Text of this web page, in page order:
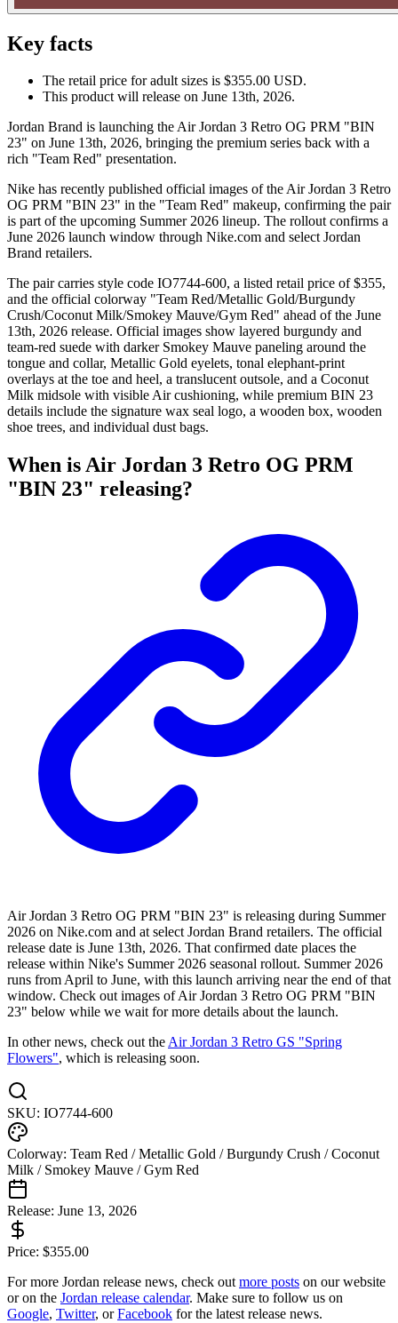
Key facts
The retail price for adult sizes is $355.00 USD.
This product will release on June 13th, 2026.
Jordan Brand is launching the Air Jordan 3 Retro OG PRM "BIN
23" on June 13th, 2026, bringing the premium series back with a
rich "Team Red" presentation.
Nike has recently published official images of the Air Jordan 3 Retro
OG PRM "BIN 23" in the "Team Red" makeup, confirming the pair
is part of the upcoming Summer 2026 lineup. The rollout confirms a
June 2026 launch window through Nike.com and select Jordan
Brand retailers.
The pair carries style code IO7744-600, a listed retail price of $355,
and the official colorway "Team Red/Metallic Gold/Burgundy
Crush/Coconut Milk/Smokey Mauve/Gym Red" ahead of the June
13th, 2026 release. Official images show layered burgundy and
team-red suede with darker Smokey Mauve paneling around the
tongue and collar, Metallic Gold eyelets, tonal elephant-print
overlays at the toe and heel, a translucent outsole, and a Coconut
Milk midsole with visible Air cushioning, while premium BIN 23
details include the signature wax seal logo, a wooden box, wooden
shoe trees, and individual dust bags.
When is Air Jordan 3 Retro OG PRM
"BIN 23" releasing?
Air Jordan 3 Retro OG PRM "BIN 23" is releasing during Summer
2026 on Nike.com and at select Jordan Brand retailers. The official
release date is June 13th, 2026. That confirmed date places the
release within Nike's Summer 2026 seasonal rollout. Summer 2026
runs from April to June, with this launch arriving near the end of that
window. Check out images of Air Jordan 3 Retro OG PRM "BIN
23" below while we wait for more details about the launch.
In other news, check out the Air Jordan 3 Retro GS "Spring
Flowers", which is releasing soon.
SKU: IO7744-600
Colorway: Team Red / Metallic Gold / Burgundy Crush / Coconut
Milk / Smokey Mauve / Gym Red
Release: June 13, 2026
Price: $355.00
For more Jordan release news, check out more posts on our website
or on the Jordan release calendar. Make sure to follow us on
Google, Twitter, orFacebook for the latest release news.